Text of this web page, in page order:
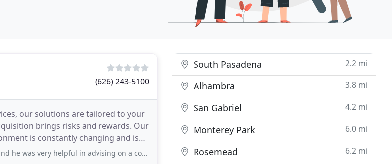
(626) 243-5100
our solutions are tailored to your
brings risks and rewards. Our
is constantly changing and is
in advising on a complex tax situation, including
South Pasadena 2.2 mi
Alhambra 3.8 mi
San Gabriel 4.2 mi
Monterey Park 6.0 mi
Rosemead 6.2 mi